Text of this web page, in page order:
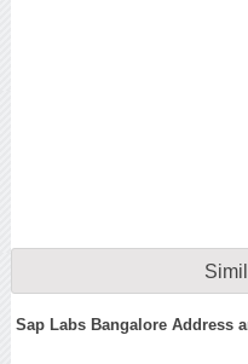
Sap Labs Bangalore Address